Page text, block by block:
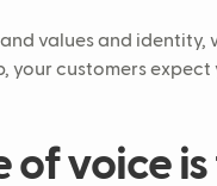
values and identity,
your customers
of voice